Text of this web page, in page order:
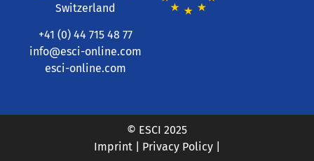
Switzerland
+41 (0) 44 715 48 77
info@esci-online.com
esci-online.com
© ESCI 2025
Imprint
Privacy Policy